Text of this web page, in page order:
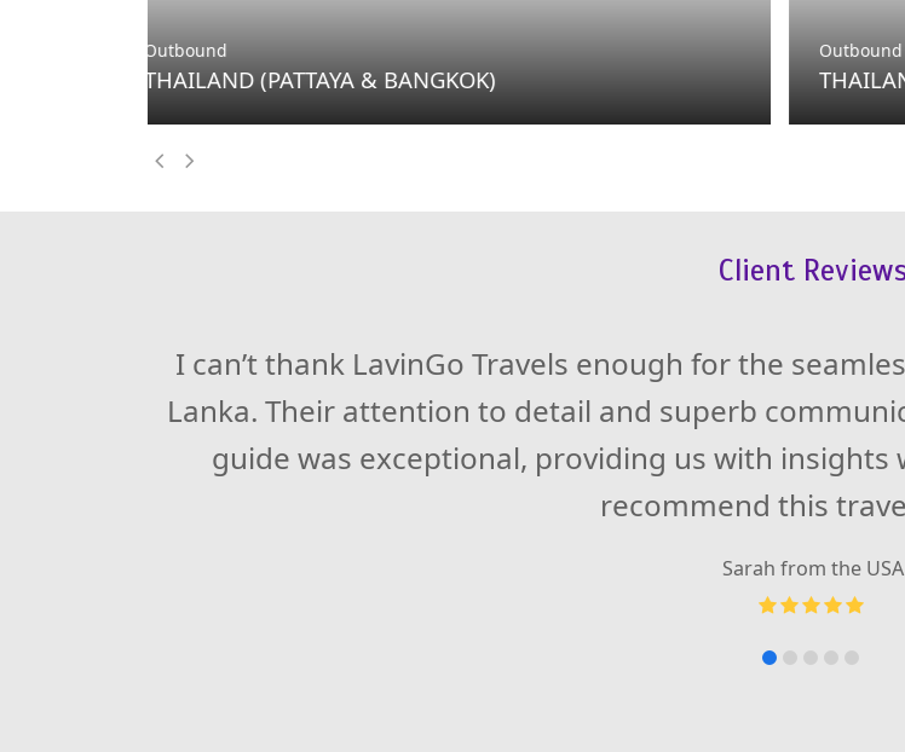
Outbound
THAILAND (PHUKET & BANGKOK)
Previous
Next
Client
I can’t thank LavinGo Travels enough for the
Lanka. Their attention to detail and superb
guide was exceptional, providing us with insights
recommend this
Sarah from the USA
LavinGo Travels exceeded my expectations during
itinerary and top-notch accommodations left me in
time our tour guide, was not only knowledgeable
recommend LavinGo Travels for the
Carlos from Spain